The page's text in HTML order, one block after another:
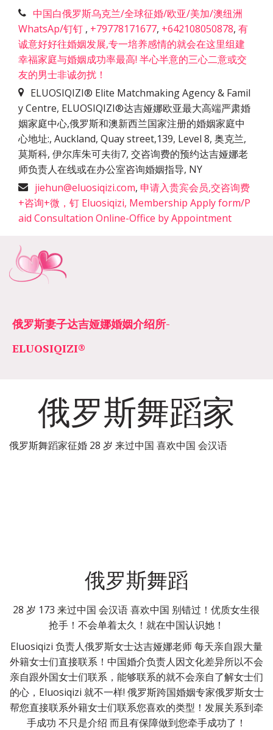
中国白俄罗斯乌克兰/全球征婚/欧亚/美加/澳纽洲
WhatsAp/钉钉 , +79778171677, +642108050878, 有
诚意好好往婚姻发展,专一培养感情的就会在这里组建
幸福家庭与婚姻成功率最高! 半心半意的三心二意或交
友的男士非诚勿扰！
ELUOSIQIZI® Elite Matchmaking Agency & Famil
y Centre, ELUOSIQIZI®达吉娅娜欧亚最大高端严肃婚
姻家庭中心,俄罗斯和澳新西兰国家注册的婚姻家庭中
心地址:, Auckland, Quay street,139, Level 8, 奥克兰,
莫斯科, 伊尔库朱可夫街7, 交咨询费的预约达吉娅娜老
师负责人在线或在办公室咨询婚姻指导, NY
jiehun@eluosiqizi.com, 申请入贵宾会员,交咨询费
+咨询+微，钉 Eluosiqizi, Membership Apply form/P
aid Consultation Online-Office by Appointment
俄罗斯妻子达吉娅娜婚姻介绍所­­
ELUOSIQIZI®
俄罗斯舞蹈家
俄罗斯舞蹈家征婚 28 岁 来过中国 喜欢中国 会汉语
俄罗斯舞蹈
28 岁 173 来过中国 会汉语 喜欢中国 别错过！优质女生很
抢手！不会单着太久！就在中国认识她！
Eluosiqizi 负责人俄罗斯女士达吉娅娜老师 每天亲自跟大量
外籍女士们直接联系！中国婚介负责人因文化差异所以不会
亲自跟外国女士们联系，能够联系的就不会亲自了解女士们
的心，Eluosiqizi 就不一样! 俄罗斯跨国婚姻专家俄罗斯女士
帮您直接联系外籍女士们联系您喜欢的类型！发展关系到牵
手成功 不只是介绍 而且有保障做到您牵手成功了！